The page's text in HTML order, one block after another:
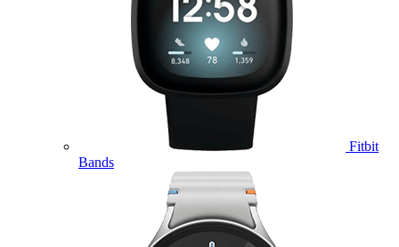
Fitbit
Bands